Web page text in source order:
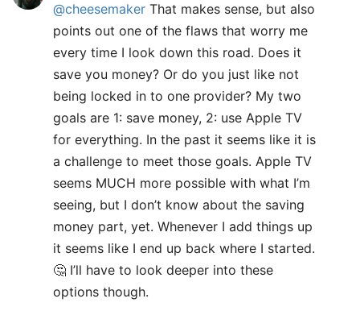
@cheesemaker That makes sense, but also
points out one of the flaws that worry me
every time I look down this road. Does it
save you money? Or do you just like not
being locked in to one provider? My two
goals are 1: save money, 2: use Apple TV
for everything. In the past it seems like it is
a challenge to meet those goals. Apple TV
seems MUCH more possible with what I’m
seeing, but I don’t know about the saving
money part, yet. Whenever I add things up
it seems like I end up back where I started.
🤔 I’ll have to look deeper into these
options though.